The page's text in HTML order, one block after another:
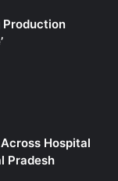
Production
Hospital
Pradesh